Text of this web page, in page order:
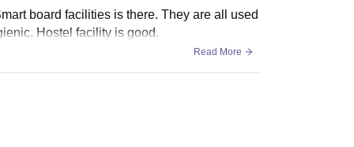
board facilities is there. They are all used
Hostel facility is good.
Read More